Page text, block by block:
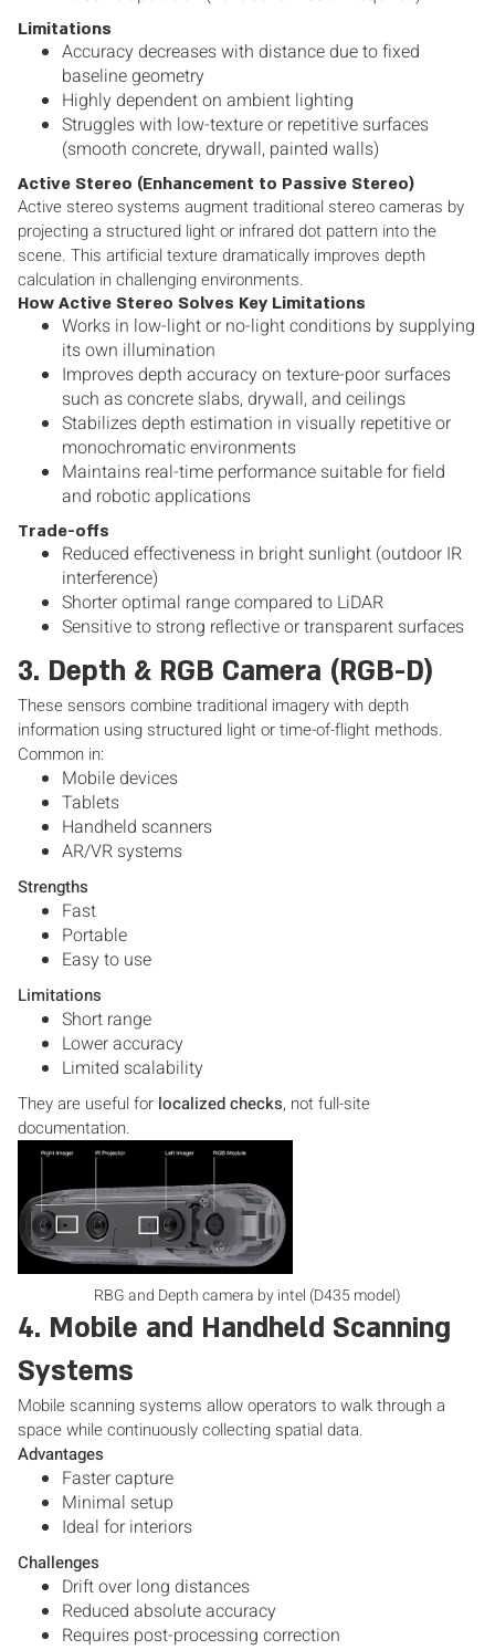
Limitations
Accuracy decreases with distance due to fixed
baseline geometry
Highly dependent on ambient lighting
Struggles with low-texture or repetitive surfaces
(smooth concrete, drywall, painted walls)
Active Stereo (Enhancement to Passive Stereo)
Active stereo systems augment traditional stereo cameras by
projecting a structured light or infrared dot pattern into the
scene. This artificial texture dramatically improves depth
calculation in challenging environments.
How Active Stereo Solves Key Limitations
Works in low-light or no-light conditions by supplying
its own illumination
Improves depth accuracy on texture-poor surfaces
such as concrete slabs, drywall, and ceilings
Stabilizes depth estimation in visually repetitive or
monochromatic environments
Maintains real-time performance suitable for field
and robotic applications
Trade-offs
Reduced effectiveness in bright sunlight (outdoor IR
interference)
Shorter optimal range compared to LiDAR
Sensitive to strong reflective or transparent surfaces
3. Depth & RGB Camera (RGB-D)
These sensors combine traditional imagery with depth
information using structured light or time-of-flight methods.
Common in:
Mobile devices
Tablets
Handheld scanners
AR/VR systems
Strengths
Fast
Portable
Easy to use
Limitations
Short range
Lower accuracy
Limited scalability
They are useful for localized checks, not full-site
documentation.
RBG and Depth camera by intel (D435 model)
4. Mobile and Handheld Scanning
Systems
Mobile scanning systems allow operators to walk through a
space while continuously collecting spatial data.
Advantages
Faster capture
Minimal setup
Ideal for interiors
Challenges
Drift over long distances
Reduced absolute accuracy
Requires post-processing correction